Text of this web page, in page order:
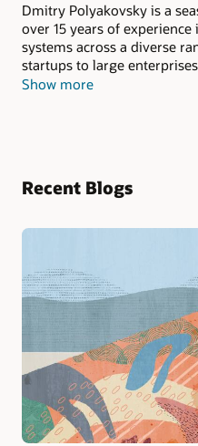
Dmitry Polyakovsky is a
over 15 years of
systems across a diverse
startups to large
in designing and
Show more
Recent Blogs